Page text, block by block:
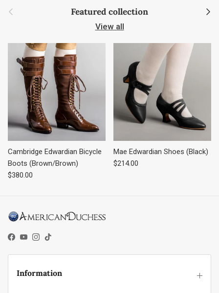
Previous Featured collection Next
View all
Cambridge Edwardian Bicycle
Boots (Brown/Brown)
Regular price
$380.00
Mae Edwardian Shoes (Black)
Regular price
$214.00
Facebook
YouTube
Instagram
TikTok
Information